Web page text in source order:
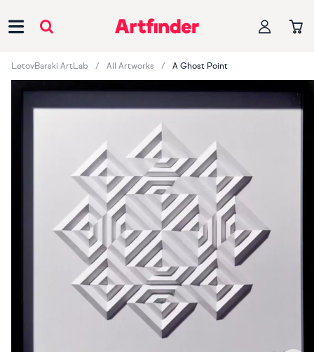
LetovBarski ArtLab All Artworks A Ghost Point